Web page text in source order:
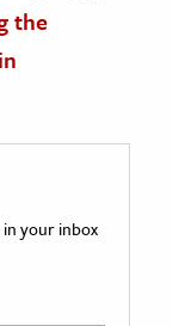
the
in your inbox